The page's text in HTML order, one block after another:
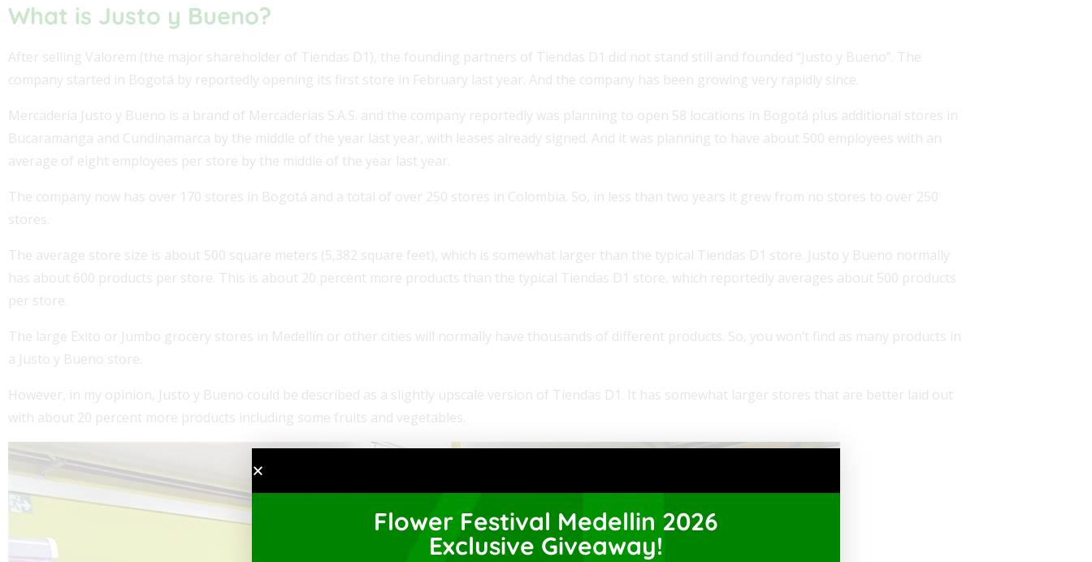
What is Justo y Bueno?
After selling Valorem (the major shareholder of Tiendas D1), the founding partners of Tiendas D1 did not stand still and founded “Justo y Bueno”. The
company started in Bogotá by reportedly opening its first store in February last year. And the company has been growing very rapidly since.
Mercadería Justo y Bueno is a brand of Mercaderías S.A.S. and the company reportedly was planning to open 58 locations in Bogotá plus additional stores in
Bucaramanga and Cundinamarca by the middle of the year last year, with leases already signed. And it was planning to have about 500 employees with an
average of eight employees per store by the middle of the year last year.
The company now has over 170 stores in Bogotá and a total of over 250 stores in Colombia. So, in less than two years it grew from no stores to over 250
stores.
The average store size is about 500 square meters (5,382 square feet), which is somewhat larger than the typical Tiendas D1 store. Justo y Bueno normally
has about 600 products per store. This is about 20 percent more products than the typical Tiendas D1 store, which reportedly averages about 500 products
per store.
The large Exito or Jumbo grocery stores in Medellín or other cities will normally have thousands of different products. So, you won’t find as many products in
a Justo y Bueno store.
However, in my opinion, Justo y Bueno could be described as a slightly upscale version of Tiendas D1. It has somewhat larger stores that are better laid out
with about 20 percent more products including some fruits and vegetables.
Flower Festival Medellin 2026
Exclusive Giveaway!